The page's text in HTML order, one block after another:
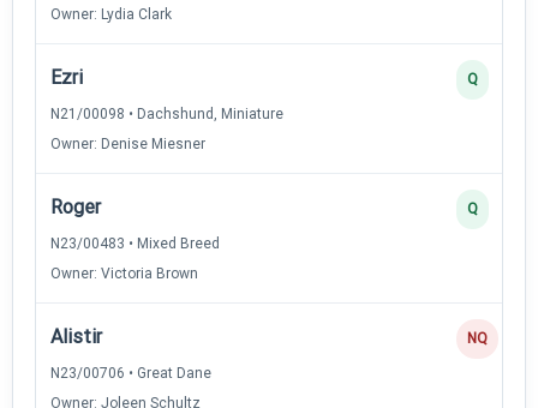
Owner: Lydia Clark
Ezri
N21/00098 • Dachshund, Miniature
Owner: Denise Miesner
Q
Roger
N23/00483 • Mixed Breed
Owner: Victoria Brown
Q
Alistir
N23/00706 • Great Dane
Owner: Joleen Schultz
NQ